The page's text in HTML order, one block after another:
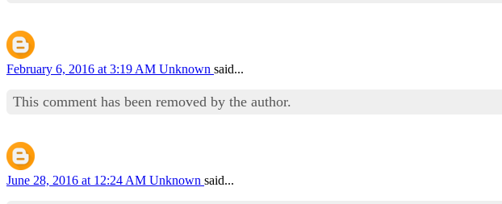
February 6, 2016 at 3:19 AM Unknown said...
This comment has been removed by the author.
June 28, 2016 at 12:24 AM Unknown said...